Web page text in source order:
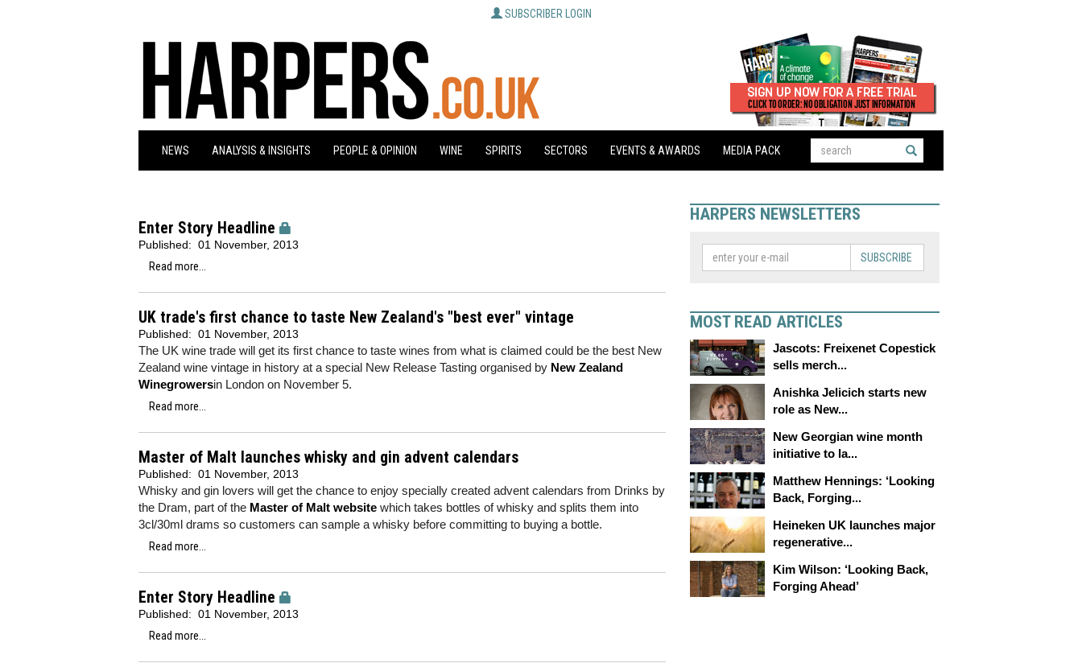
SUBSCRIBER LOGIN
NEWS ANALYSIS & INSIGHTS PEOPLE & OPINION WINE SPIRITS SECTORS EVENTS & AWARDS MEDIA PACK
Enter Story Headline
Published: 01 November, 2013
Read more...
UK trade's first chance to taste New Zealand's "best ever" vintage
Published: 01 November, 2013
The UK wine trade will get its first chance to taste wines from what is claimed could be the best New
Zealand wine vintage in history at a special New Release Tasting organised by New Zealand
Winegrowersin London on November 5.
Read more...
Master of Malt launches whisky and gin advent calendars
Published: 01 November, 2013
Whisky and gin lovers will get the chance to enjoy specially created advent calendars from Drinks by
the Dram, part of the Master of Malt website which takes bottles of whisky and splits them into
3cl/30ml drams so customers can sample a whisky before committing to buying a bottle.
Read more...
Enter Story Headline
Published: 01 November, 2013
Read more...
HARPERS NEWSLETTERS
SUBSCRIBE
MOST READ ARTICLES
Jascots: Freixenet Copestick
sells merch...
Anishka Jelicich starts new
role as New...
New Georgian wine month
initiative to la...
Matthew Hennings: ‘Looking
Back, Forging...
Heineken UK launches major
regenerative...
Kim Wilson: ‘Looking Back,
Forging Ahead’